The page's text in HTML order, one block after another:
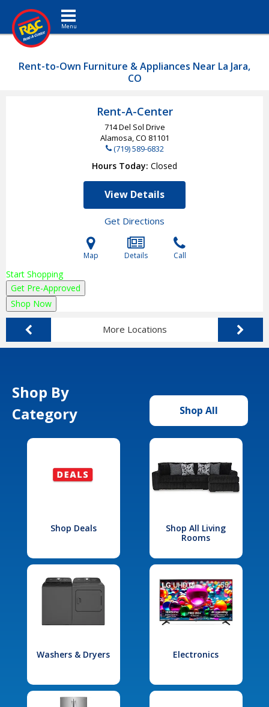
Toggle navigation
Rent-to-Own Furniture & Appliances Near La Jara,
CO
Rent-A-Center
714 Del Sol Drive
Alamosa, CO 81101
(719) 589-6832
Hours Today Closed
View Details
Get Directions
Map Details Call
Start Shopping
Get Pre-Approved
Shop Now
More Locations
Shop By
Category
Shop All
Shop Deals
Shop All Living
Rooms
Washers & Dryers Electronics